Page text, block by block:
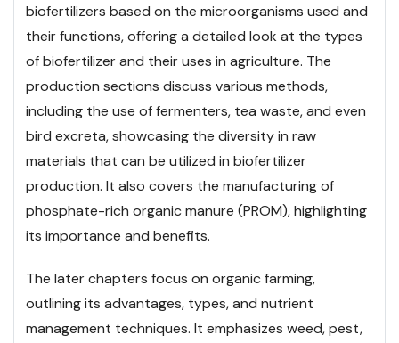
biofertilizers based on the microorganisms used and
their functions, offering a detailed look at the types
of biofertilizer and their uses in agriculture. The
production sections discuss various methods,
including the use of fermenters, tea waste, and even
bird excreta, showcasing the diversity in raw
materials that can be utilized in biofertilizer
production. It also covers the manufacturing of
phosphate-rich organic manure (PROM), highlighting
its importance and benefits.
The later chapters focus on organic farming,
outlining its advantages, types, and nutrient
management techniques. It emphasizes weed, pest,